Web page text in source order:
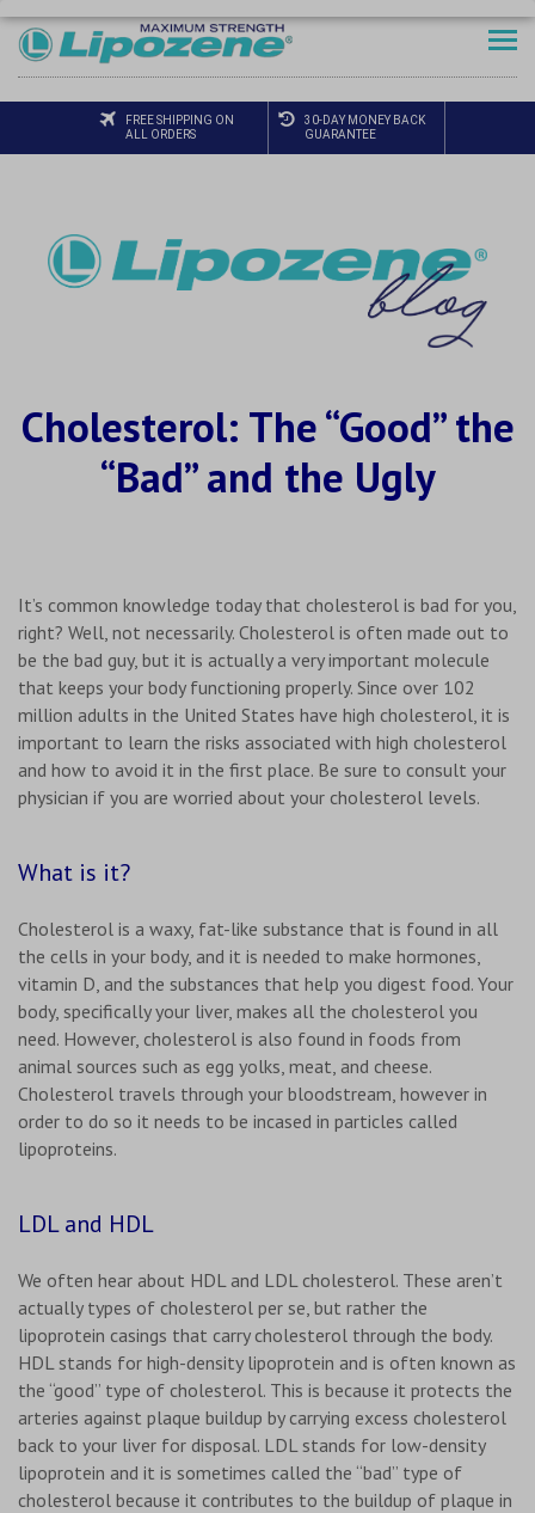
FREE SHIPPING ON
ALL ORDERS
30-DAY MONEY BACK
GUARANTEE
Cholesterol: The “Good” the
“Bad” and the Ugly
It’s common knowledge today that cholesterol is bad for you,
right? Well, not necessarily. Cholesterol is often made out to
be the bad guy, but it is actually a very important molecule
that keeps your body functioning properly. Since over 102
million adults in the United States have high cholesterol, it is
important to learn the risks associated with high cholesterol
and how to avoid it in the first place. Be sure to consult your
physician if you are worried about your cholesterol levels.
What is it?
Cholesterol is a waxy, fat-like substance that is found in all
the cells in your body, and it is needed to make hormones,
vitamin D, and the substances that help you digest food. Your
body, specifically your liver, makes all the cholesterol you
need. However, cholesterol is also found in foods from
animal sources such as egg yolks, meat, and cheese.
Cholesterol travels through your bloodstream, however in
order to do so it needs to be incased in particles called
lipoproteins.
LDL and HDL
We often hear about HDL and LDL cholesterol. These aren’t
actually types of cholesterol per se, but rather the
lipoprotein casings that carry cholesterol through the body.
HDL stands for high-density lipoprotein and is often known as
the “good” type of cholesterol. This is because it protects the
arteries against plaque buildup by carrying excess cholesterol
back to your liver for disposal. LDL stands for low-density
lipoprotein and it is sometimes called the “bad” type of
cholesterol because it contributes to the buildup of plaque in